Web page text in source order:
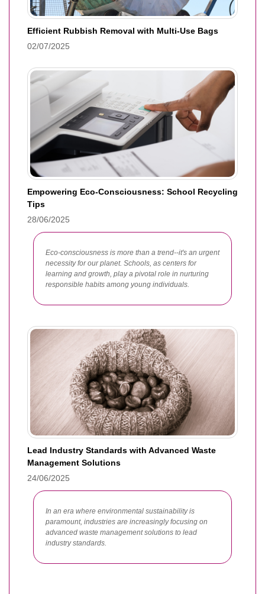
Efficient Rubbish Removal with Multi-Use Bags
02/07/2025
Empowering Eco-Consciousness: School Recycling
Tips
28/06/2025
Eco-consciousness is more than a trend--it's an urgent
necessity for our planet. Schools, as centers for
learning and growth, play a pivotal role in nurturing
responsible habits among young individuals.
Lead Industry Standards with Advanced Waste
Management Solutions
24/06/2025
In an era where environmental sustainability is
paramount, industries are increasingly focusing on
advanced waste management solutions to lead
industry standards.